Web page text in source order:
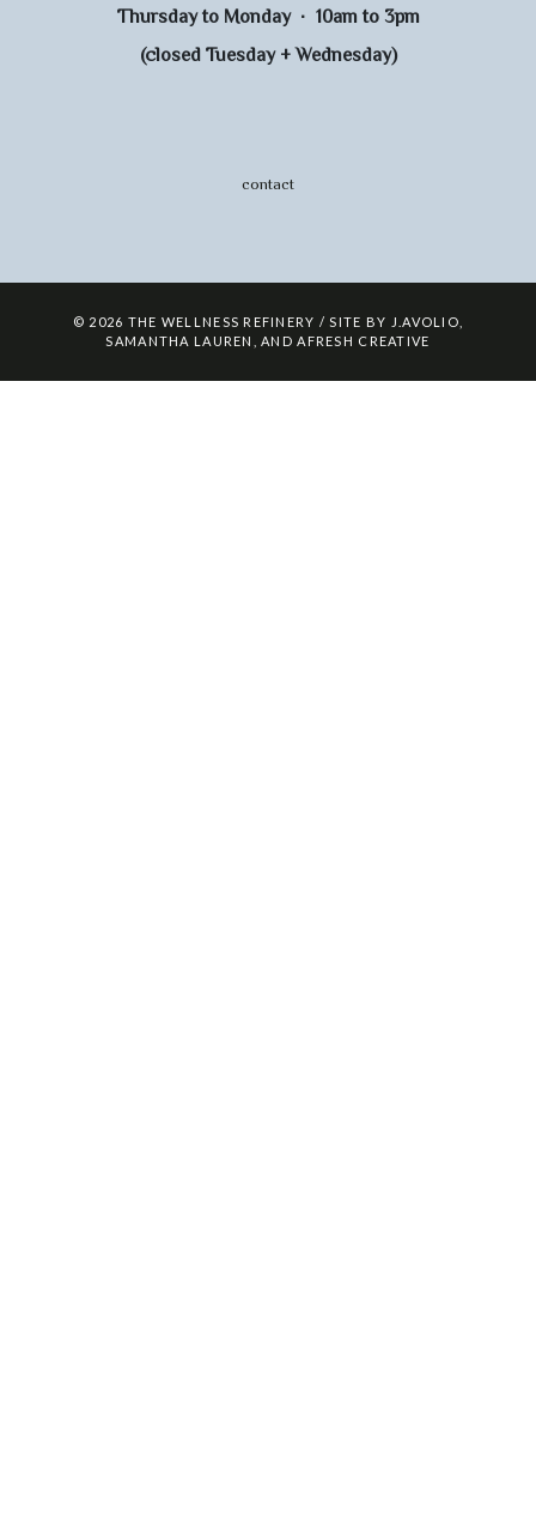
Thursday to Monday · 10am to 3pm
(closed Tuesday + Wednesday)
contact
© 2026 THE WELLNESS REFINERY / SITE BY J.AVOLIO
SAMANTHA LAUREN
,AND AFRESH CREATIVE